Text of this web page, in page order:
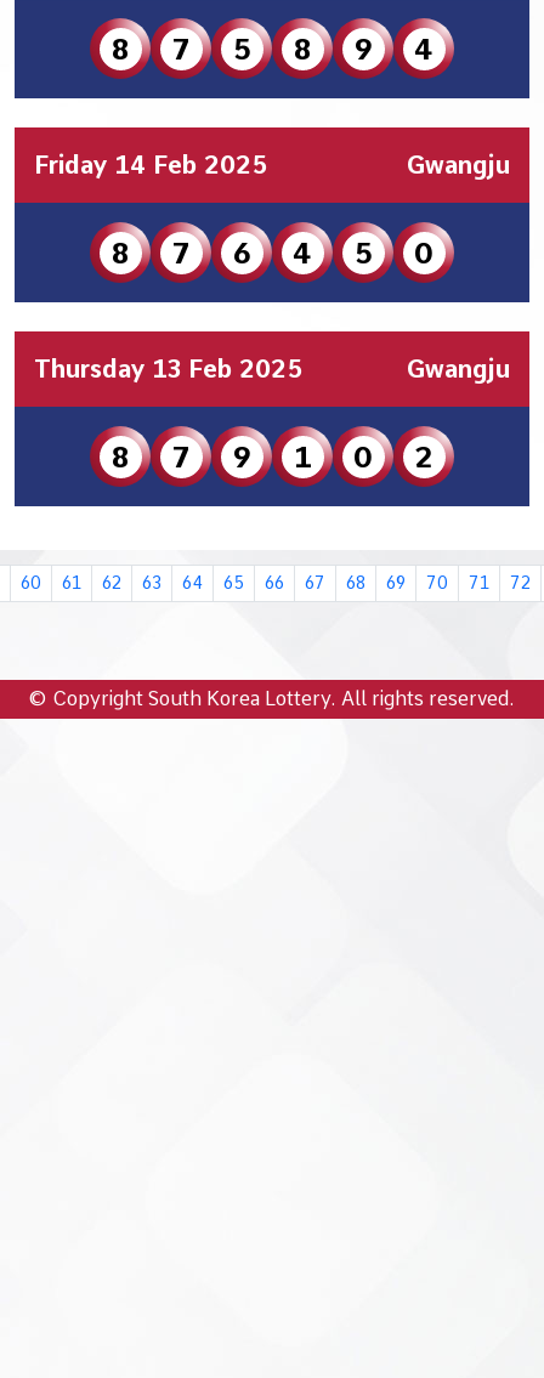
8 7 5 8 9 4
Friday 14 Feb 2025 Gwangju
8 7 6 4 5 0
Thursday 13 Feb 2025 Gwangju
8 7 9 1 0 2
60 61 62 63 64 65 66 67 68 69 70 71 72
© Copyright South Korea Lottery. All rights reserved.